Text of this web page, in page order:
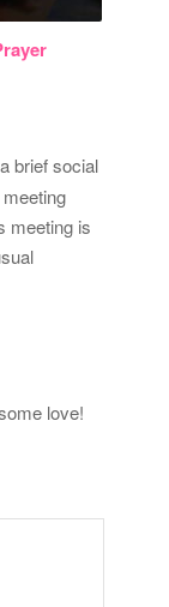
brief social
meeting is
love!